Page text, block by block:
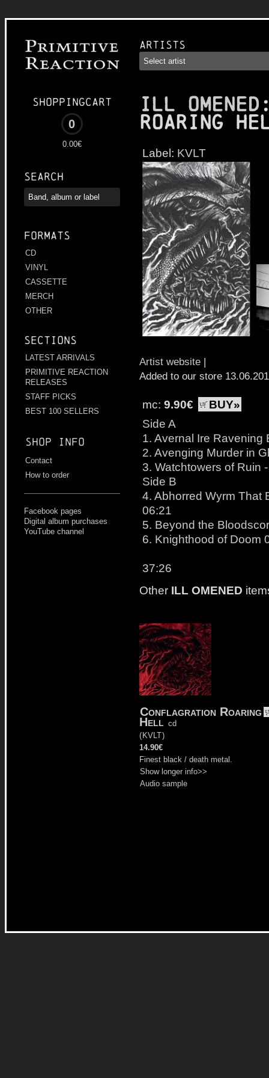
Shoppingcart
0
0.00€
Search
Formats
CD
VINYL
CASSETTE
MERCH
OTHER
Sections
LATEST ARRIVALS
PRIMITIVE REACTION
RELEASES
STAFF PICKS
BEST 100 SELLERS
Shop info
Contact
How to order
Facebook pages
Digital album purchases
YouTube channel
Artists
ILL OMENED
Roaring
Label: KVLT
Artist website |
Added to our store
mc: 9.90€
BUY»
Side A
1. Avernal Ire Ravening
2. Avenging Murder in
3. Watchtowers of Ruin
Side B
4. Abhorred Wyrm That
06:21
5. Beyond the
6. Knighthood of Doom
37:26
Other ILL OMENED
Conflagration Roaring
Hell cd
(KVLT)
14.90€
Finest black / death metal.
Show longer info>>
Audio sample